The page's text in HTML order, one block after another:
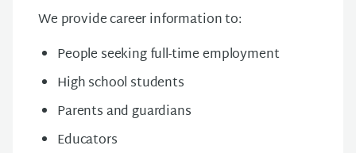
We provide career information to:
People seeking full-time employment
High school students
Parents and guardians
Educators